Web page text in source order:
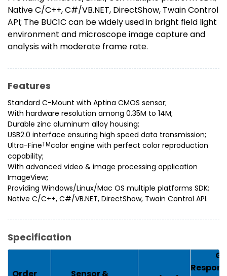
Native C/C++, C#/VB.NET, DirectShow, Twain Control
API; The BUC1C can be widely used in bright field light
environment and microscope image capture and
analysis with moderate frame rate.
Features
Standard C-Mount with Aptina CMOS sensor;
With hardware resolution among 0.35M to 14M;
Durable zinc aluminum alloy housing;
USB2.0 interface ensuring high speed data transmission;
Ultra-FineTMcolor engine with perfect color reproduction
capability;
With advanced video & image processing application
ImageView;
Providing Windows/Linux/Mac OS multiple platforms SDK;
Native C/C++, C#/VB.NET, DirectShow, Twain Control API.
Specification
G